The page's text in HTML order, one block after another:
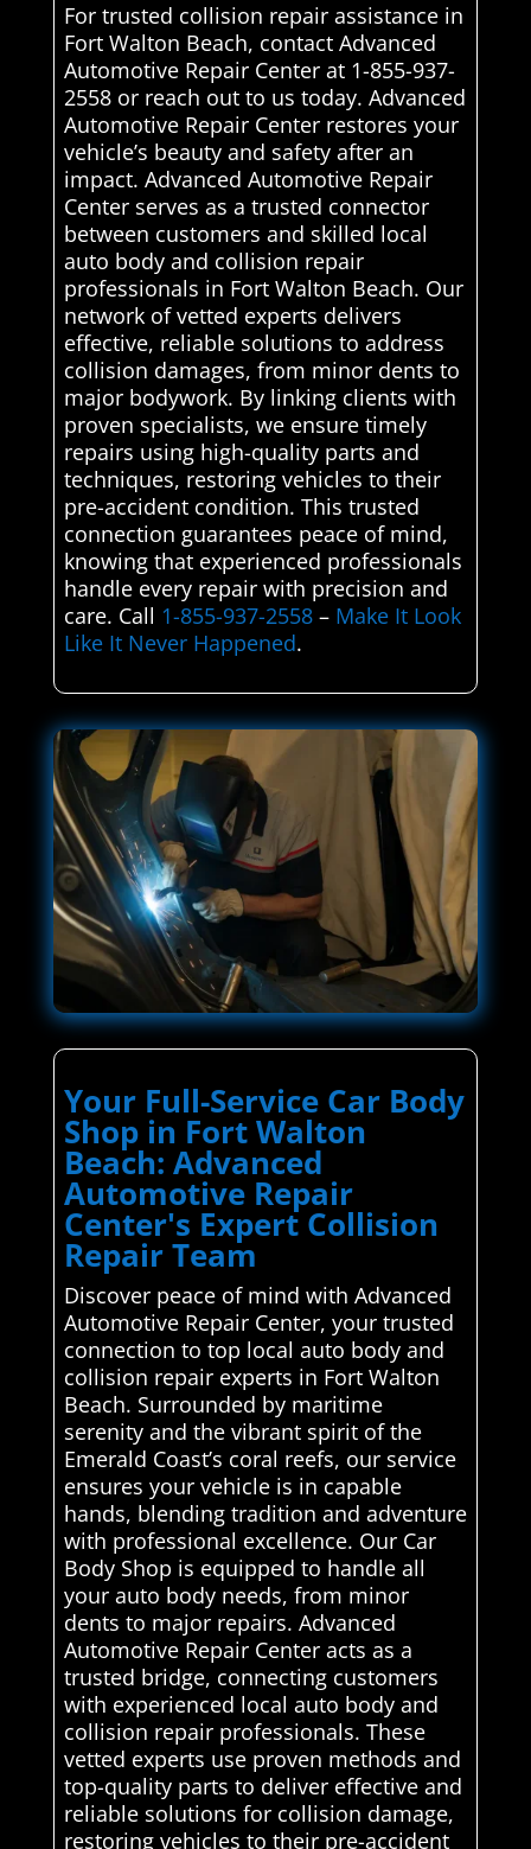
For trusted collision repair assistance in
Fort Walton Beach, contact Advanced
Automotive Repair Center at 1-855-937-
2558 or reach out to us today. Advanced
Automotive Repair Center restores your
vehicle’s beauty and safety after an
impact. Advanced Automotive Repair
Center serves as a trusted connector
between customers and skilled local
auto body and collision repair
professionals in Fort Walton Beach. Our
network of vetted experts delivers
effective, reliable solutions to address
collision damages, from minor dents to
major bodywork. By linking clients with
proven specialists, we ensure timely
repairs using high-quality parts and
techniques, restoring vehicles to their
pre-accident condition. This trusted
connection guarantees peace of mind,
knowing that experienced professionals
handle every repair with precision and
care. Call 1-855-937-2558– Make It Look
Like It Never Happened.
Your Full-Service Car Body
Shop in Fort Walton
Beach: Advanced
Automotive Repair
Center's Expert Collision
Repair Team
Discover peace of mind with Advanced
Automotive Repair Center, your trusted
connection to top local auto body and
collision repair experts in Fort Walton
Beach. Surrounded by maritime
serenity and the vibrant spirit of the
Emerald Coast’s coral reefs, our service
ensures your vehicle is in capable
hands, blending tradition and adventure
with professional excellence. Our Car
Body Shop is equipped to handle all
your auto body needs, from minor
dents to major repairs. Advanced
Automotive Repair Center acts as a
trusted bridge, connecting customers
with experienced local auto body and
collision repair professionals. These
vetted experts use proven methods and
top-quality parts to deliver effective and
reliable solutions for collision damage,
restoring vehicles to their pre-accident